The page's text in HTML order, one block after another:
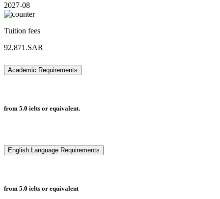
2027-08
Tuition fees
92,871.SAR
Academic Requirements
from 5.0 ielts or equivalent.
English Language Requirements
from 5.0 ielts or equivalent